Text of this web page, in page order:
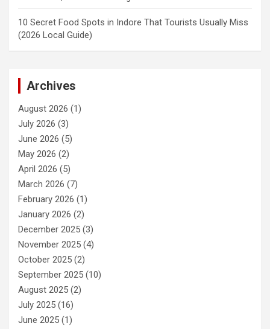
10 Secret Food Spots in Indore That Tourists Usually Miss
(2026 Local Guide)
Archives
August 2026 (1)
July 2026 (3)
June 2026 (5)
May 2026 (2)
April 2026 (5)
March 2026 (7)
February 2026 (1)
January 2026 (2)
December 2025 (3)
November 2025 (4)
October 2025 (2)
September 2025 (10)
August 2025 (2)
July 2025 (16)
June 2025 (1)